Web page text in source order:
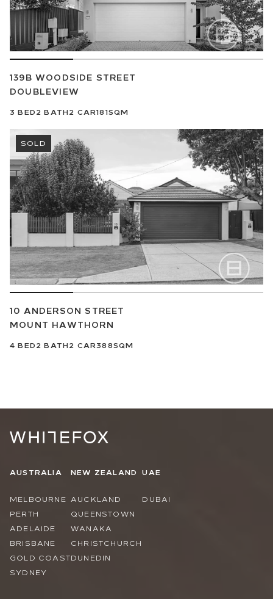
139B WOODSIDE STREET
DOUBLEVIEW
3 BED2 BATH2 CAR181SQM
SOLD
10 ANDERSON STREET
MOUNT HAWTHORN
4 BED2 BATH2 CAR388SQM
AUSTRALIA
MELBOURNE
PERTH
ADELAIDE
BRISBANE
GOLD COAST
SYDNEY
NEW ZEALAND
AUCKLAND
QUEENSTOWN
WANAKA
CHRISTCHURCH
DUNEDIN
UAE
DUBAI